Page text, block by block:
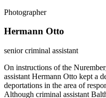
Photographer
Hermann Otto
senior criminal assistant
On instructions of the
assistant Hermann Otto kept a
deportations in the area of
Although criminal assistant